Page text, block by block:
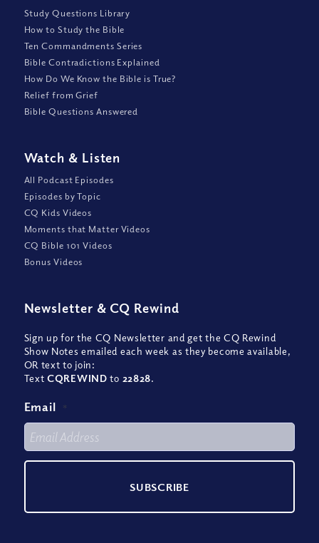
Study Questions Library
How to Study the Bible
Ten Commandments Series
Bible Contradictions Explained
How Do We Know the Bible is True?
Relief from Grief
Bible Questions Answered
Watch & Listen
All Podcast Episodes
Episodes by Topic
CQ Kids Videos
Moments that Matter Videos
CQ Bible 101 Videos
Bonus Videos
Newsletter & CQ Rewind
Sign up for the CQ Newsletter and get the CQ Rewind
Show Notes emailed each week as they become available,
OR text to join:
TextCQREWIND to 22828.
Email *